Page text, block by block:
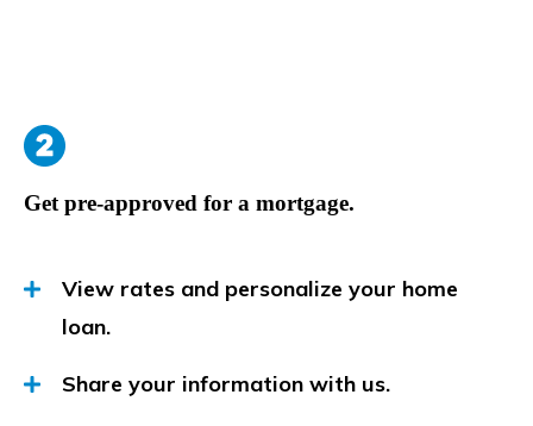
Get pre-approved for a mortgage.
View rates and personalize your home
loan.
Share your information with us.